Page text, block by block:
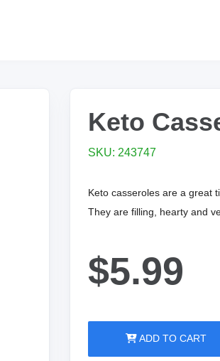
Keto
SKU: 243747
Keto casseroles are a great
They are filling, hearty and
$5.99
ADD TO CART